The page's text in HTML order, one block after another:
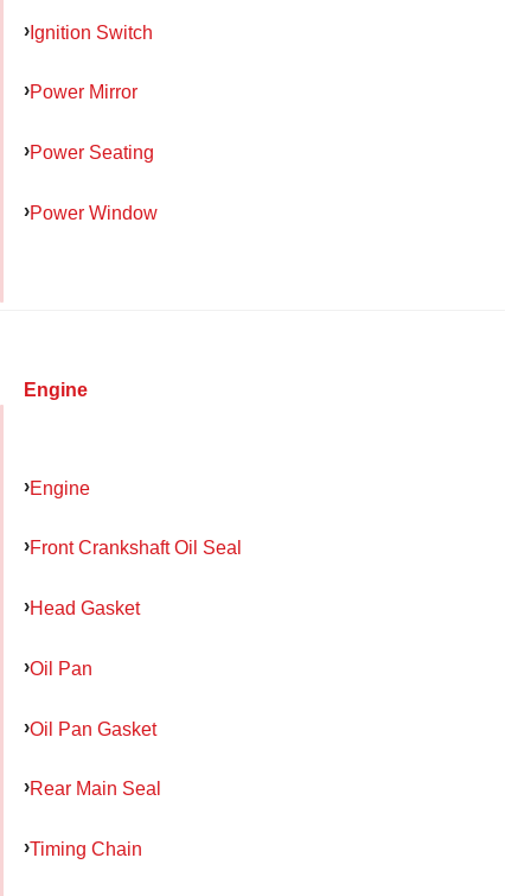
Ignition Switch
Power Mirror
Power Seating
Power Window
Engine
Engine
Front Crankshaft Oil Seal
Head Gasket
Oil Pan
Oil Pan Gasket
Rear Main Seal
Timing Chain